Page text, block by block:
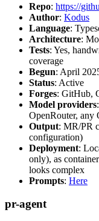
Repo: https://
Author: Kodus
Language:
Architecture:
Tests: Yes,
coverage
Begun: April
Status: Active
Forges: GitHub,
Model providers
OpenRouter, any
Output: MR/PR
configuration)
Deployment:
only), as
looks complex
Prompts: Here
pr-agent